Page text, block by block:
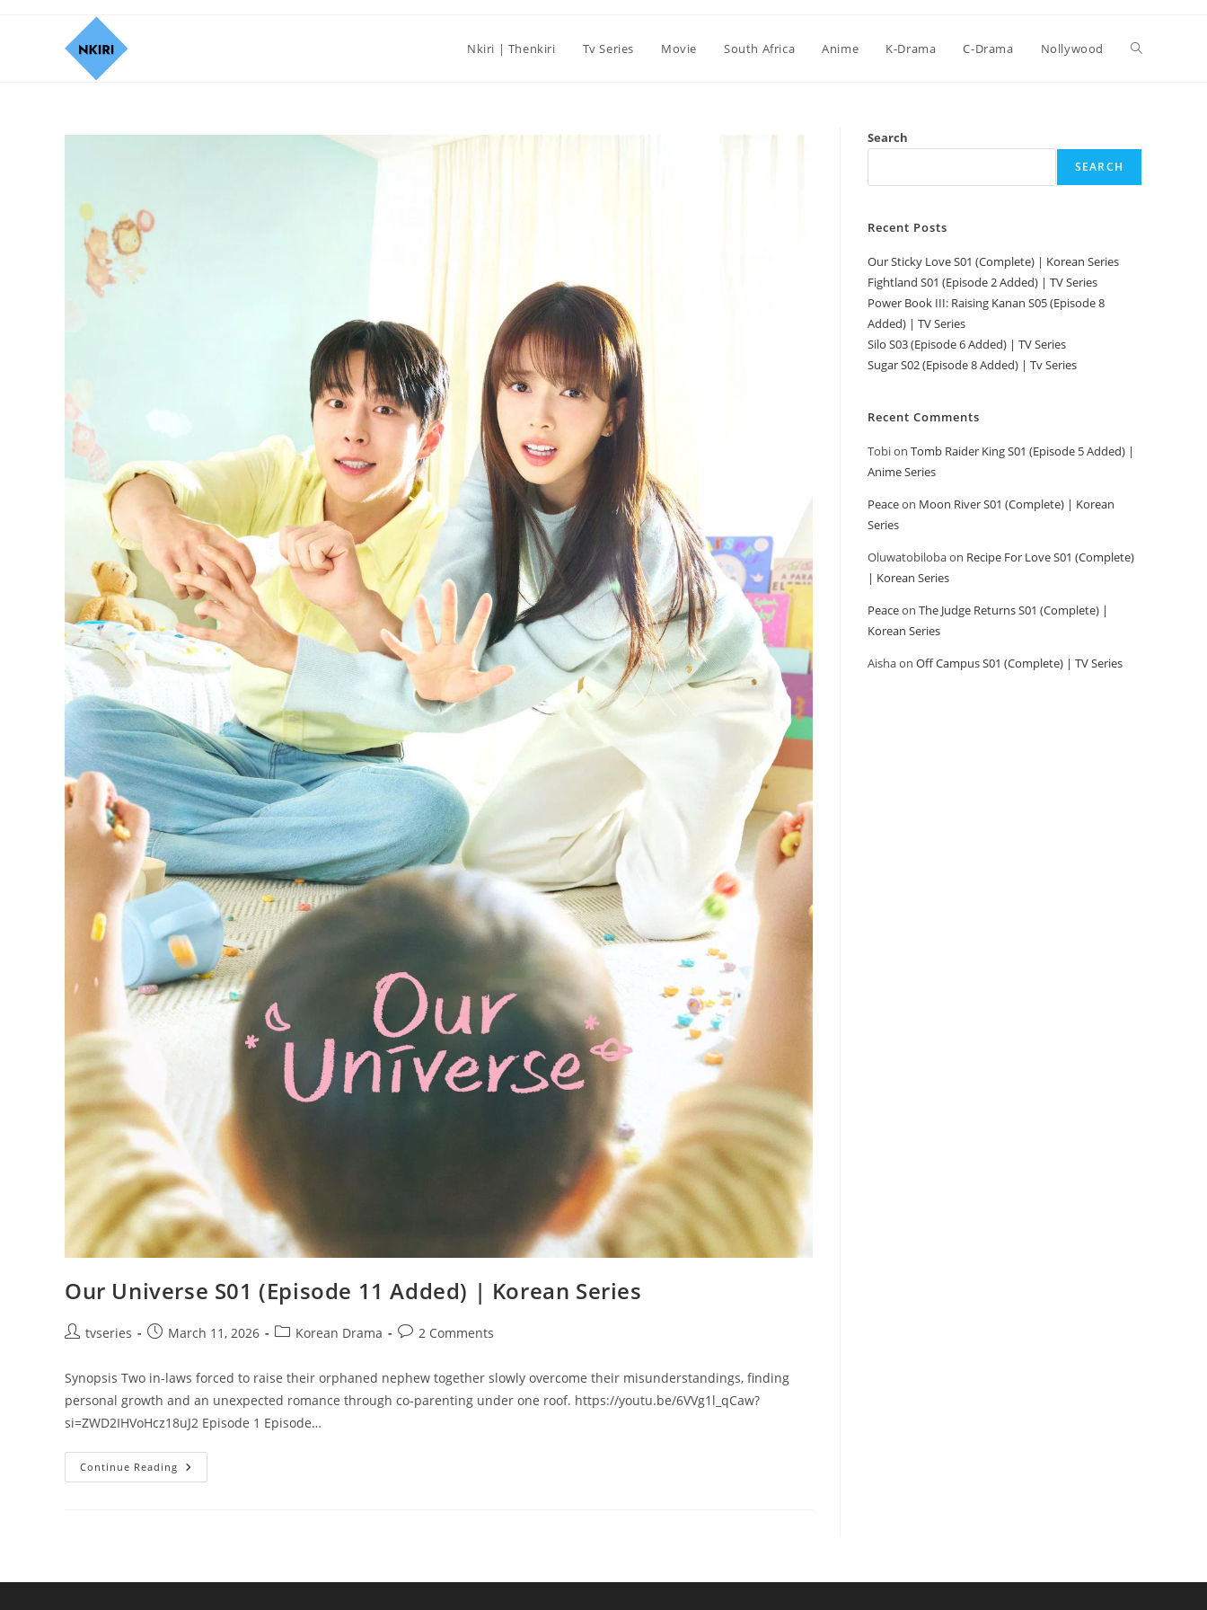
Nkiri | Thenkiri Tv Series Movie South Africa Anime K-Drama C-Drama Nollywood
Our Universe S01 (Episode 11 Added) | Korean Series
tvseries March 11, 2026 Korean Drama 2 Comments
Synopsis Two in-laws forced to raise their orphaned nephew together slowly overcome their misunderstandings, finding
personal growth and an unexpected romance through co-parenting under one roof. https://youtu.be/6VVg1l_qCaw?
si=ZWD2IHVoHcz18uJ2 Episode 1 Episode…
Continue Reading
Search
SEARCH
Recent Posts
Our Sticky Love S01 (Complete) | Korean Series
Fightland S01 (Episode 2 Added) | TV Series
Power Book III: Raising Kanan S05 (Episode 8
Added) | TV Series
Silo S03 (Episode 6 Added) | TV Series
Sugar S02 (Episode 8 Added) | Tv Series
Recent Comments
Tobion Tomb Raider King S01 (Episode 5 Added) |
Anime Series
Peaceon Moon River S01 (Complete) | Korean
Series
Oluwatobilobaon Recipe For Love S01 (Complete)
| Korean Series
Peaceon The Judge Returns S01 (Complete) |
Korean Series
Aishaon Off Campus S01 (Complete) | TV Series